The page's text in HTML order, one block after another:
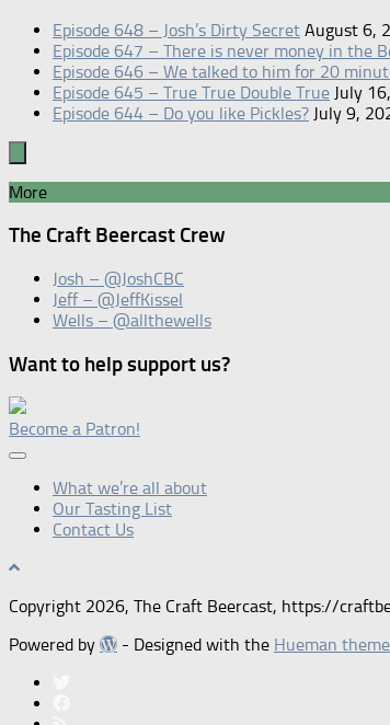
Episode 648 – Josh’s Dirty Secret August 6,
Episode 647 – There is never money in the
Episode 646 – We talked to him for 20
Episode 645 – True True Double True July
Episode 644 – Do you like Pickles? July 9,
More
The Craft Beercast Crew
Josh – @JoshCBC
Jeff – @JeffKissel
Wells – @allthewells
Want to help support us?
Become a Patron!
What we’re all about
Our Tasting List
Contact Us
Copyright 2026, The Craft Beercast, https://
Powered by
- Designed with the Hueman theme